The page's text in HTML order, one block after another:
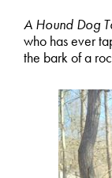
A Hound Dog
who has ever
the bark of a